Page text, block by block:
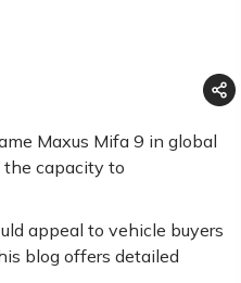
Maxus Mifa 9 in global
the capacity to
appeal to vehicle buyers
blog offers detailed